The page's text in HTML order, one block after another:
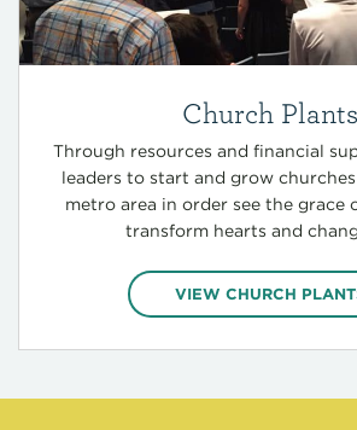
Church Plants
Through resources and financial
leaders to start and grow
metro area in order see the grace
transform hearts and
VIEW CHURCH